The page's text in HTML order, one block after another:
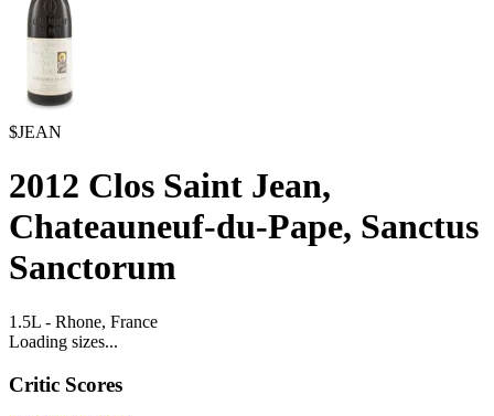
$JEAN
2012 Clos Saint Jean,
Chateauneuf-du-Pape, Sanctus
Sanctorum
1.5L - Rhone, France
Loading sizes...
Critic Scores